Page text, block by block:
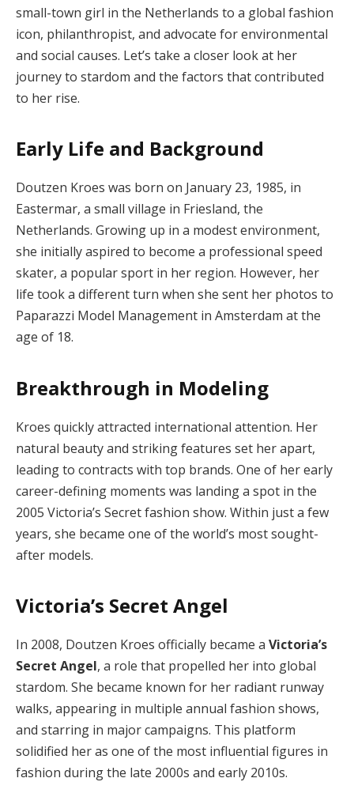
small-town girl in the Netherlands to a global fashion
icon, philanthropist, and advocate for environmental
and social causes. Let’s take a closer look at her
journey to stardom and the factors that contributed
to her rise.
Early Life and Background
Doutzen Kroes was born on January 23, 1985, in
Eastermar, a small village in Friesland, the
Netherlands. Growing up in a modest environment,
she initially aspired to become a professional speed
skater, a popular sport in her region. However, her
life took a different turn when she sent her photos to
Paparazzi Model Management in Amsterdam at the
age of 18.
Breakthrough in Modeling
Kroes quickly attracted international attention. Her
natural beauty and striking features set her apart,
leading to contracts with top brands. One of her early
career-defining moments was landing a spot in the
2005 Victoria’s Secret fashion show. Within just a few
years, she became one of the world’s most sought-
after models.
Victoria’s Secret Angel
In 2008, Doutzen Kroes officially became a Victoria’s
Secret Angel, a role that propelled her into global
stardom. She became known for her radiant runway
walks, appearing in multiple annual fashion shows,
and starring in major campaigns. This platform
solidified her as one of the most influential figures in
fashion during the late 2000s and early 2010s.